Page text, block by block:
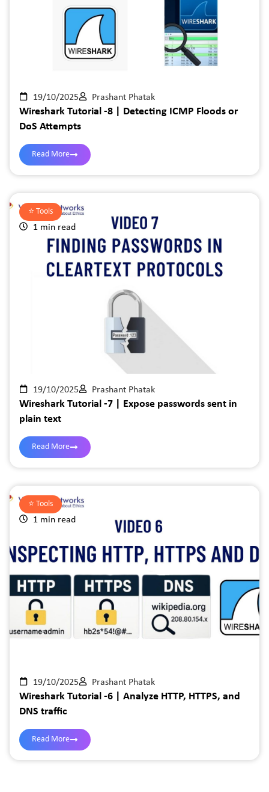
19/10/2025 Prashant Phatak
Wireshark Tutorial -8 | Detecting ICMP Floods or
DoS Attempts
Read More
⭐️ Tools
1 min read
19/10/2025 Prashant Phatak
Wireshark Tutorial -7 | Expose passwords sent in
plain text
Read More
⭐️ Tools
1 min read
19/10/2025 Prashant Phatak
Wireshark Tutorial -6 | Analyze HTTP, HTTPS, and
DNS traffic
Read More